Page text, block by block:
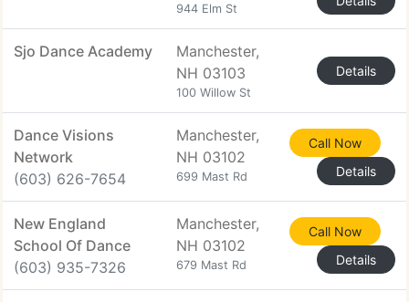
944 Elm St
Sjo Dance Academy
Manchester,
NH 03103
100 Willow St
Details
Dance Visions
Network
(603) 626-7654
Manchester,
NH 03102
699 Mast Rd
Call Now
Details
New England
School Of Dance
(603) 935-7326
Manchester,
NH 03102
679 Mast Rd
Call Now
Details